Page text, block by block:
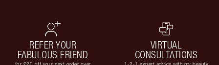
REFER YOUR
FABULOUS FRIEND
VIRTUAL
CONSULTATIONS